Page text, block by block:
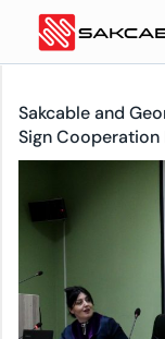
Sakcable and
Sign